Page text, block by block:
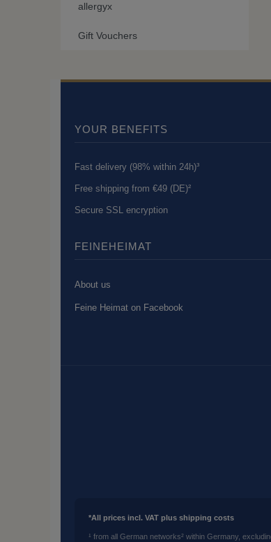
allergyx
Gift Vouchers
YOUR BENEFITS
Fast delivery (98% within 24h)³
Free shipping from €49 (DE)²
Secure SSL encryption
FEINEHEIMAT
About us
Feine Heimat on Facebook
*All prices incl. VAT plus shipping costs
¹ from all German networks² within Germany,